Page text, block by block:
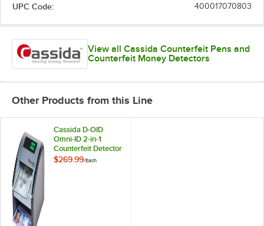
UPC Code: 400017070803
View all Cassida Counterfeit Pens and
Counterfeit Money Detectors
Other Products from this Line
Cassida D-OID
Omni-ID 2-in-1
Counterfeit Detector
with ID Verification
$269.99/Each